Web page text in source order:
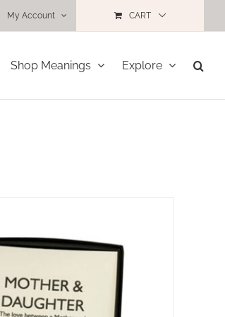
My Account CART
Shop Meanings Explore